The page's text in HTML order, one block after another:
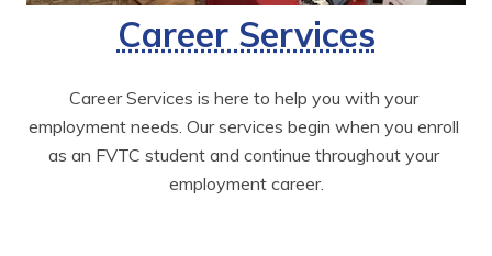
Career Services
Career Services is here to help you with your
employment needs. Our services begin when you enroll
as an FVTC student and continue throughout your
employment career.